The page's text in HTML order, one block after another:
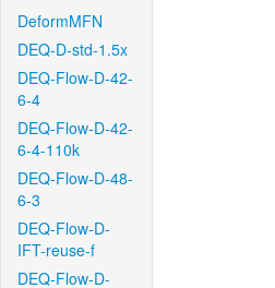
DeformMFN
DEQ-D-std-1.5x
DEQ-Flow-D-42-
6-4
DEQ-Flow-D-42-
6-4-110k
DEQ-Flow-D-48-
6-3
DEQ-Flow-D-
IFT-reuse-f
DEQ-Flow-D-